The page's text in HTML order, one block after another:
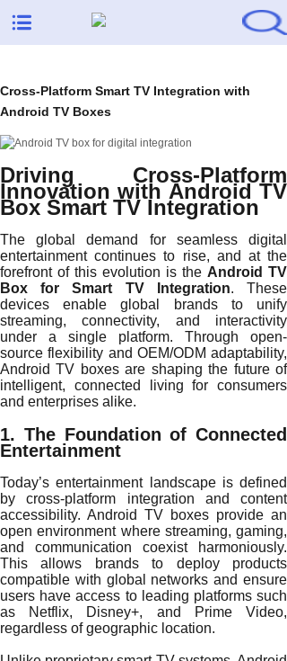
Cross-Platform Smart TV Integration with
Android TV Boxes
Driving Cross-Platform
Innovation with Android TV
Box Smart TV Integration
The global demand for seamless digital
entertainment continues to rise, and at the
forefront of this evolution is the Android TV
Box for Smart TV Integration. These
devices enable global brands to unify
streaming, connectivity, and interactivity
under a single platform. Through open-
source flexibility and OEM/ODM adaptability,
Android TV boxes are shaping the future of
intelligent, connected living for consumers
and enterprises alike.
1. The Foundation of Connected
Entertainment
Today’s entertainment landscape is defined
by cross-platform integration and content
accessibility. Android TV boxes provide an
open environment where streaming, gaming,
and communication coexist harmoniously.
This allows brands to deploy products
compatible with global networks and ensure
users have access to leading platforms such
as Netflix, Disney+, and Prime Video,
regardless of geographic location.